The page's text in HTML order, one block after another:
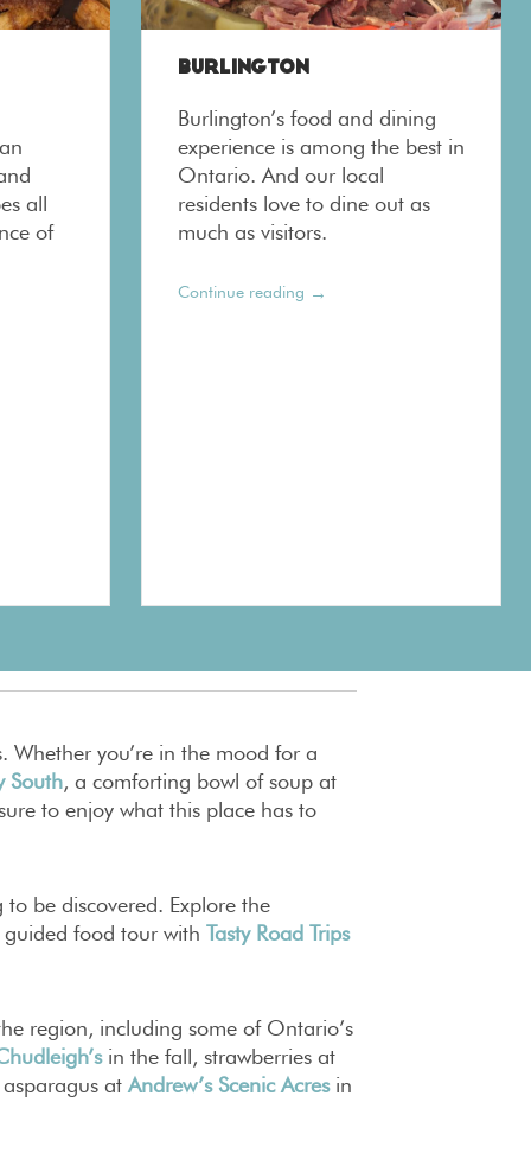
all
of
BURLINGTON
Burlington’s food and dining
experience is among the best in
Ontario. And our local
residents love to dine out as
much as visitors.
Continue reading →
you’re in the mood for a
South, a comforting bowl of soup at
to enjoy what this place has to
be discovered. Explore the
food tour with Tasty Road Trips
region, including some of Ontario’s
in the fall, strawberries at
at Andrew’s Scenic Acresin